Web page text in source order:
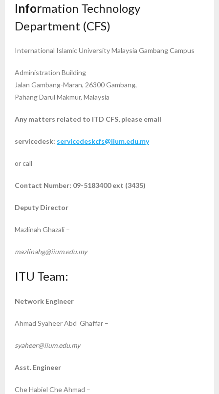
Information Technology
Department (CFS)
International Islamic University Malaysia Gambang Campus
Administration Building
Jalan Gambang-Maran, 26300 Gambang,
Pahang Darul Makmur, Malaysia
Any matters related to ITD CFS, please email
servicedesk: servicedeskcfs@iium.edu.my
or call
Contact Number: 09-5183400 ext (3435)
Deputy Director
Mazlinah Ghazali –
mazlinahg@iium.edu.my
ITU Team:
Network Engineer
Ahmad Syaheer Abd Ghaffar –
syaheer@iium.edu.my
Asst. Engineer
Che Habiel Che Ahmad –